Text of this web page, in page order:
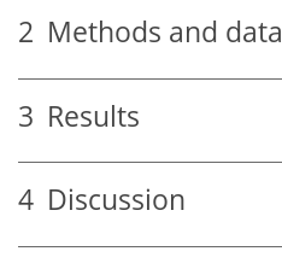
2 Methods and data
3 Results
4 Discussion